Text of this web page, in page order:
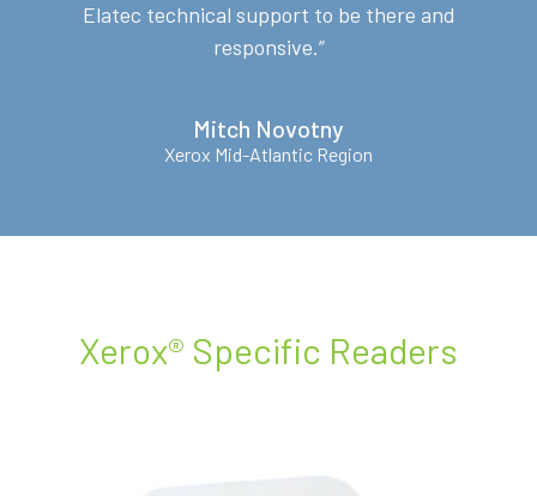
Elatec technical support to be there and
responsive.”
Mitch Novotny
Xerox Mid-Atlantic Region
Xerox® Specific Readers